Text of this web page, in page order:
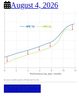
August 4, 2026
Data Center